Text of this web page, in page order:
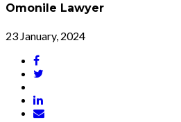
Omonile Lawyer
23 January, 2024